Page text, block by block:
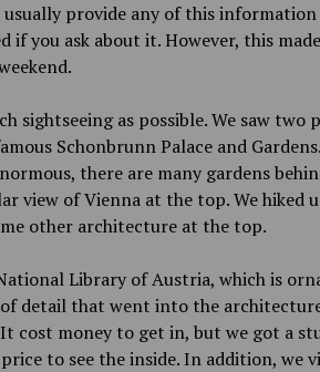
usually provide any of this
if you ask about it. However, this
sightseeing as possible. We saw two
Schonbrunn Palace and
there are many gardens
view of Vienna at the top. We hiked
other architecture at the top.
Library of Austria, which is
detail that went into the
cost money to get in, but we got a
to see the inside. In addition, we